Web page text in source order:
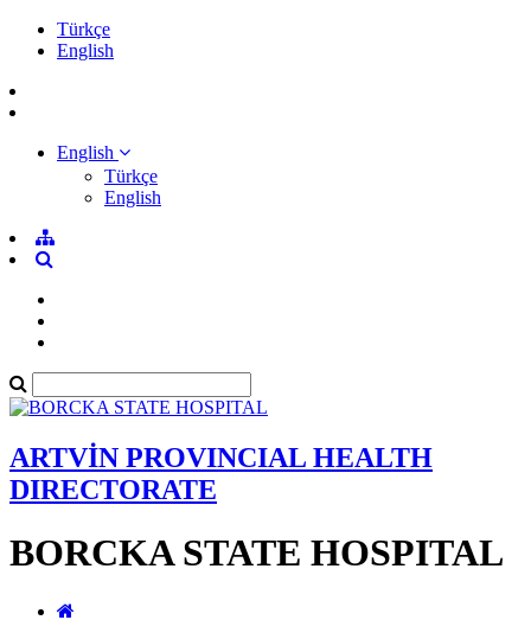
Türkçe
English
English
Türkçe
English
ARTVİN PROVINCIAL HEALTH
DIRECTORATE
BORCKA STATE HOSPITAL